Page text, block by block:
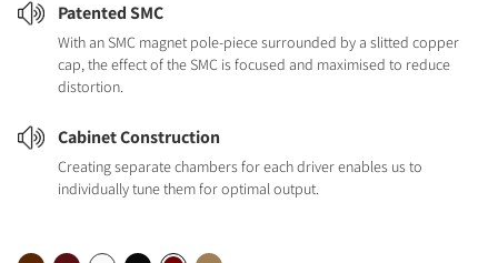
Patented SMC
With an SMC magnet pole-piece surrounded by a slitted copper
cap, the effect of the SMC is focused and maximised to reduce
distortion.
Cabinet Construction
Creating separate chambers for each driver enables us to
individually tune them for optimal output.